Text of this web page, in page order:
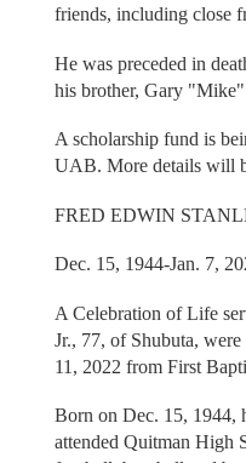
friends, including close
He was preceded in
his brother, Gary "Mike"
A scholarship fund is
UAB. More details will
FRED EDWIN
Dec. 15, 1944-Jan. 7,
A Celebration of Life
Jr., 77, of Shubuta,
11, 2022 from First
Born on Dec. 15, 1944,
attended Quitman High